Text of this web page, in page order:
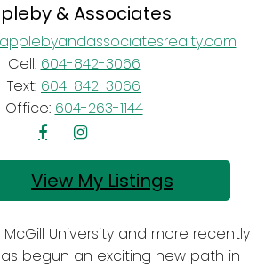
& Associates
Cell: 604-842-3066
Text: 604-842-3066
Office: 604-263-1144
Listings
University and more recently
begun an exciting new path in